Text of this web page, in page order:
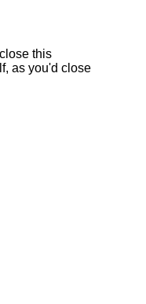
this
as you'd close